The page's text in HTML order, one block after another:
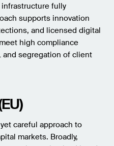
fully
supports innovation
and licensed digital
high compliance
and segregation of client
careful approach to
markets. Broadly,